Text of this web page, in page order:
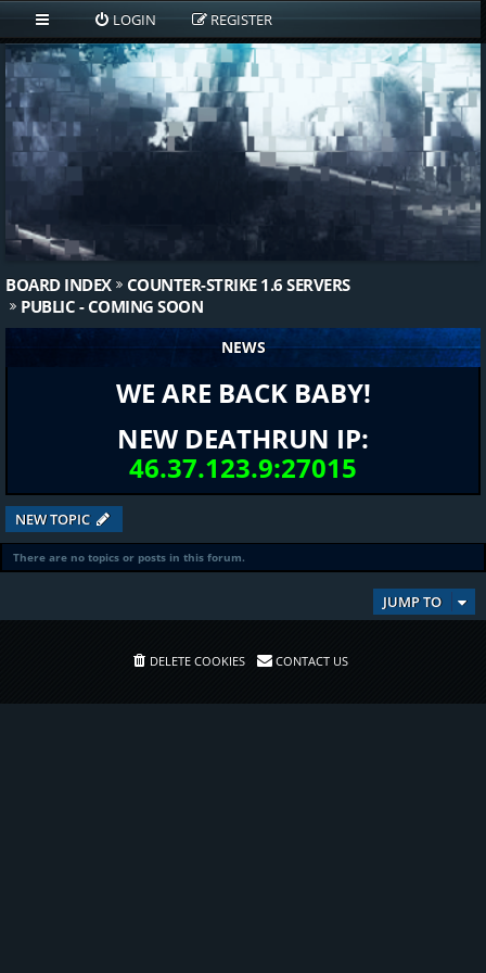
LOGIN REGISTER
BOARD INDEX
COUNTER-STRIKE 1.6 SERVERS
PUBLIC - COMING SOON
NEWS
WE ARE BACK BABY!
NEW DEATHRUN IP:
46.37.123.9:27015
NEW TOPIC
There are no topics or posts in this forum.
JUMP TO
DELETE COOKIES CONTACT US